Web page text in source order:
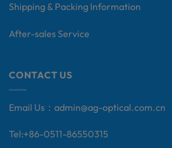
Shipping & Packing Information
After-sales Service
CONTACT US
Email Us： admin@ag-optical.com.cn
Tel:+86-0511-86550315